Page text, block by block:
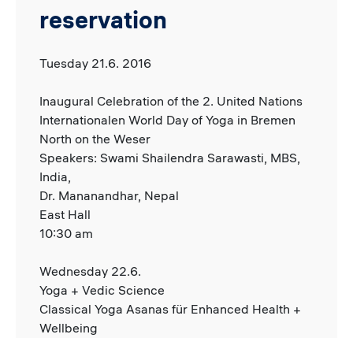
reservation
Tuesday 21.6. 2016
Inaugural Celebration of the 2. United Nations
Internationalen World Day of Yoga in Bremen
North on the Weser
Speakers: Swami Shailendra Sarawasti, MBS,
India,
Dr. Mananandhar, Nepal
East Hall
10:30 am
Wednesday 22.6.
Yoga + Vedic Science
Classical Yoga Asanas für Enhanced Health +
Wellbeing